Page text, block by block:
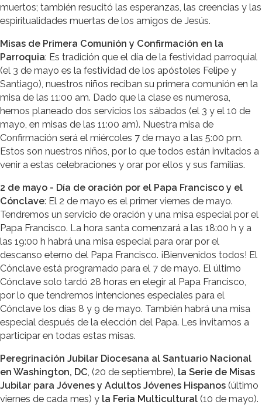
muertos; también resucitó las esperanzas, las creencias y las
espiritualidades muertas de los amigos de Jesús.
Misas de Primera Comunión y Confirmación en la
Parroquia: Es tradición que el día de la festividad parroquial
(el 3 de mayo es la festividad de los apóstoles Felipe y
Santiago), nuestros niños reciban su primera comunión en la
misa de las 11:00 am. Dado que la clase es numerosa,
hemos planeado dos servicios los sábados (el 3 y el 10 de
mayo, en misas de las 11:00 am). Nuestra misa de
Confirmación será el miércoles 7 de mayo a las 5:00 pm.
Estos son nuestros niños, por lo que todos están invitados a
venir a estas celebraciones y orar por ellos y sus familias.
2 de mayo - Día de oración por el Papa Francisco y el
Cónclave: El 2 de mayo es el primer viernes de mayo.
Tendremos un servicio de oración y una misa especial por el
Papa Francisco. La hora santa comenzará a las 18:00 h y a
las 19:00 h habrá una misa especial para orar por el
descanso eterno del Papa Francisco. ¡Bienvenidos todos! El
Cónclave está programado para el 7 de mayo. El último
Cónclave solo tardó 28 horas en elegir al Papa Francisco,
por lo que tendremos intenciones especiales para el
Cónclave los días 8 y 9 de mayo. También habrá una misa
especial después de la elección del Papa. Les invitamos a
participar en todas estas misas.
Peregrinación Jubilar Diocesana al Santuario Nacional
en Washington, DC , (20 de septiembre), la Serie de Misas
Jubilar para Jóvenes y Adultos Jóvenes Hispanos (último
viernes de cada mes) y la Feria Multicultural (10 de mayo).